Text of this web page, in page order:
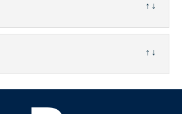
↑↓
↑↓